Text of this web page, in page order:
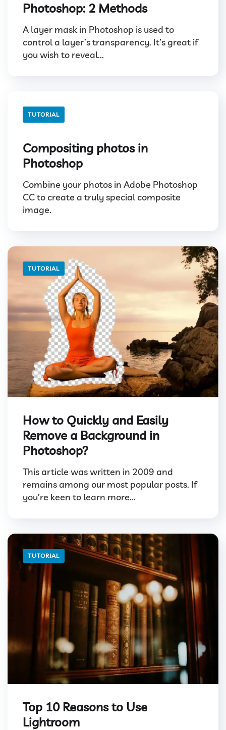
Photoshop: 2 Methods
A layer mask in Photoshop is used to
control a layer’s transparency. It’s great if
you wish to reveal...
TUTORIAL
Compositing photos in
Photoshop
Combine your photos in Adobe Photoshop
CC to create a truly special composite
image.
TUTORIAL
How to Quickly and Easily
Remove a Background in
Photoshop?
This article was written in 2009 and
remains among our most popular posts. If
you’re keen to learn more...
TUTORIAL
Top 10 Reasons to Use
Lightroom